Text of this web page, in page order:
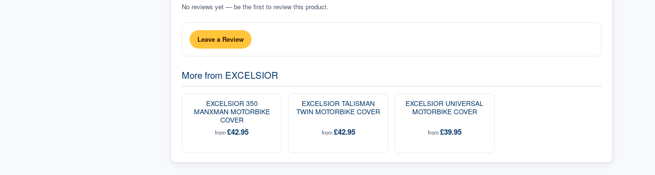
No reviews yet — be the first to review this product.
Leave a Review
More from EXCELSIOR
EXCELSIOR 350
MANXMAN MOTORBIKE
COVER
from£42.95
EXCELSIOR TALISMAN
TWIN MOTORBIKE COVER
from£42.95
EXCELSIOR UNIVERSAL
MOTORBIKE COVER
from£39.95